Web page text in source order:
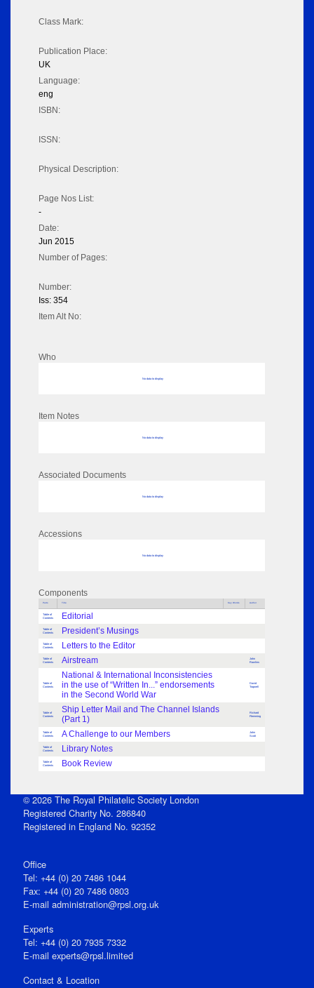
Class Mark:
Publication Place:
UK
Language:
eng
ISBN:
ISSN:
Physical Description:
Page Nos List:
-
Date:
Jun 2015
Number of Pages:
Number:
Iss: 354
Item Alt No:
Who
No data to display
Item Notes
No data to display
Associated Documents
No data to display
Accessions
No data to display
Components
Parts Title Key Words Author
Table of
Contents
Editorial
Table of
Contents
President’s Musings
Table of
Contents
Letters to the Editor
Table of
Contents
Airstream
John
Rawlins
Table of
Contents
National & International Inconsistencies
in the use of “Written In...” endorsements
in the Second World War
David
Trapnell
Table of
Contents
Ship Letter Mail and The Channel Islands
(Part 1)
Richard
Flemming
Table of
Contents
A Challenge to our Members
John
Scott
Table of
Contents
Library Notes
Table of
Contents
Book Review
© 2026 The Royal Philatelic Society London
Registered Charity No. 286840
Registered in England No. 92352
Office
Tel: +44 (0) 20 7486 1044
Fax: +44 (0) 20 7486 0803
E‑mail administration@rpsl.org.uk
Experts
Tel: +44 (0) 20 7935 7332
E-mail experts@rpsl.limited
Contact & Location